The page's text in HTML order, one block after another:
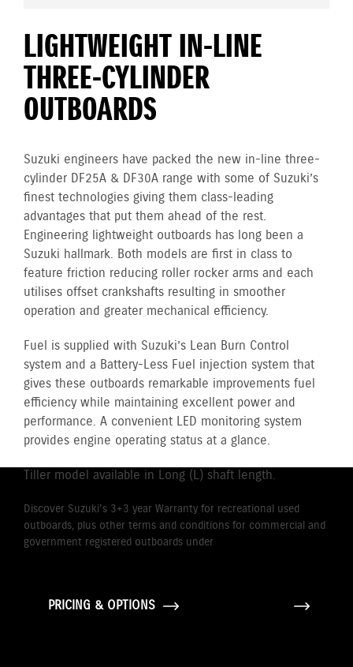
LIGHTWEIGHT IN-LINE
THREE-CYLINDER
OUTBOARDS
Suzuki engineers have packed the new in-line three-
cylinder DF25A & DF30A range with some of Suzuki’s
finest technologies giving them class-leading
advantages that put them ahead of the rest.
Engineering lightweight outboards has long been a
Suzuki hallmark. Both models are first in class to
feature friction reducing roller rocker arms and each
utilises offset crankshafts resulting in smoother
operation and greater mechanical efficiency.
Fuel is supplied with Suzuki’s Lean Burn Control
system and a Battery-Less Fuel injection system that
gives these outboards remarkable improvements fuel
efficiency while maintaining excellent power and
performance. A convenient LED monitoring system
provides engine operating status at a glance.
Tiller model available in Long (L) shaft length.
Discover Suzuki's 3+3 year Warranty for recreational used
outboards, plus other terms and conditions for commercial and
government registered outboards under
PRICING & OPTIONS